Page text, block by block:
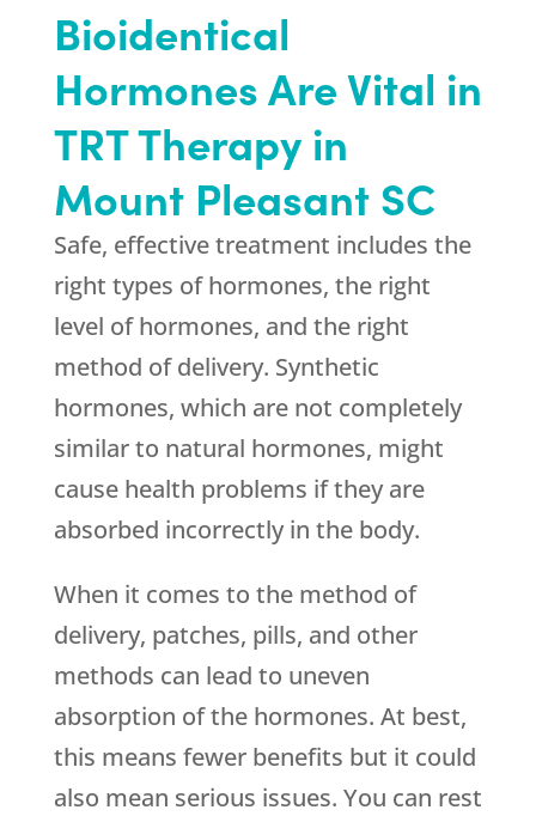
Bioidentical
Hormones Are Vital in
TRT Therapy in
Mount Pleasant SC
Safe, effective treatment includes the
right types of hormones, the right
level of hormones, and the right
method of delivery. Synthetic
hormones, which are not completely
similar to natural hormones, might
cause health problems if they are
absorbed incorrectly in the body.
When it comes to the method of
delivery, patches, pills, and other
methods can lead to uneven
absorption of the hormones. At best,
this means fewer benefits but it could
also mean serious issues. You can rest